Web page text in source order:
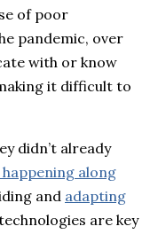
of poor
pandemic, over
with or know
it difficult to
didn’t already
along
and adapting
are key